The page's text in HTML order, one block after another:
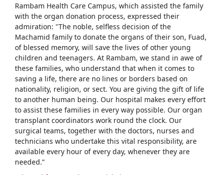
Rambam Health Care Campus, which assisted the family
with the organ donation process, expressed their
admiration: "The noble, selfless decision of the
Machamid family to donate the organs of their son, Fuad,
of blessed memory, will save the lives of other young
children and teenagers. At Rambam, we stand in awe of
these families, who understand that when it comes to
saving a life, there are no lines or borders based on
nationality, religion, or sect. You are giving the gift of life
to another human being. Our hospital makes every effort
to assist these families in every way possible. Our organ
transplant coordinators work round the clock. Our
surgical teams, together with the doctors, nurses and
technicians who undertake this vital responsibility, are
available every hour of every day, whenever they are
needed.”